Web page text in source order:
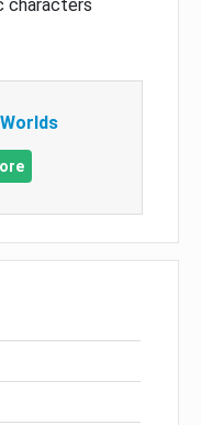
characters